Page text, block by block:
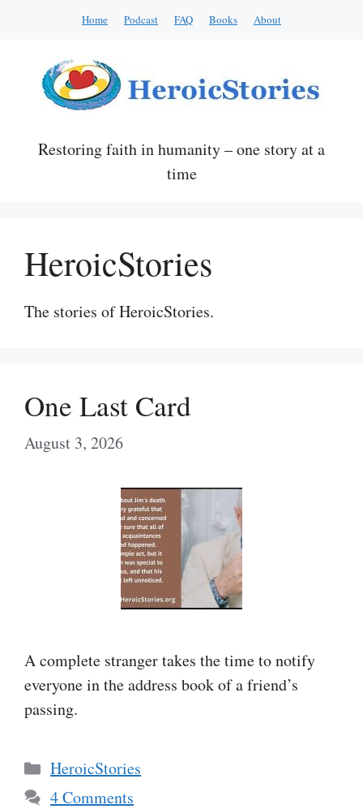
Home Podcast FAQ Books About
Restoring faith in humanity – one story at a
time
HeroicStories
The stories of HeroicStories.
One Last Card
August 3, 2026
A complete stranger takes the time to notify
everyone in the address book of a friend’s
passing.
Categories
HeroicStories
4 Comments